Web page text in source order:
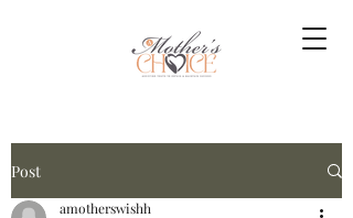
Post
amotherswishh